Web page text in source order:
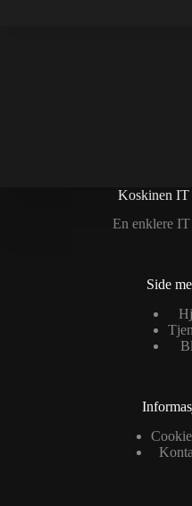
Koskinen IT
En enklere
Side